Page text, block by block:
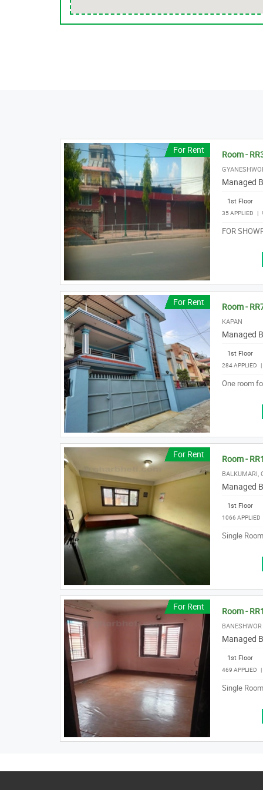
For Rent Room -
Managed
1st Floor
35 APPLIED |
FOR
For Rent Room -
KAPAN
Managed
1st Floor
284 APPLIED
One room
For Rent Room -
BALKUMARI,
Managed
1st Floor
1066 APPLIED
Single
For Rent Room -
Managed
1st Floor
469 APPLIED
Single